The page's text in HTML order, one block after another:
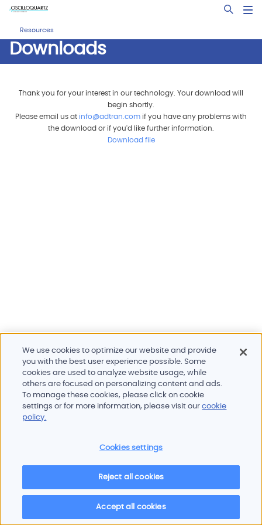
Skip
main
content
Open
Resources
Downloads
Thank you for your interest in our technology. Your download will
begin shortly.
Please email us at info@adtran.com if you have any problems with
the download or if you'd like further information.
Download file
Products and services
Newsroom
© 2026 Oscilloquartz
We use cookies to optimize our website and provide
you with the best user experience possible. Some
cookies are used to analyze website usage, while
others are focused on personalizing content and ads.
To manage these cookies, please click on cookie
settings or for more information, please visit ourcookie
policy.
Cookies settings
Reject all cookies
Accept all cookies